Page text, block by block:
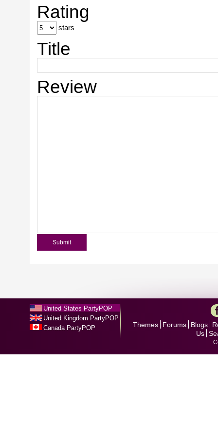
Rating
stars
Title
Review
United States PartyPOP
United Kingdom PartyPOP
Canada PartyPOP
Themes Forums Blogs
Us